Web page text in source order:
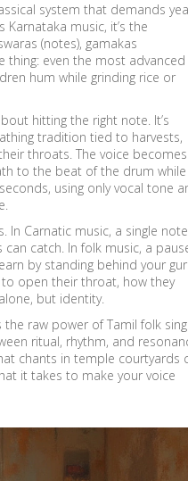
system that demands
Karnataka music, it’s the
(notes), gamakas
thing: even the most advanced
hum while grinding rice or
hitting the right note. It’s
tradition tied to harvests,
throats. The voice
to the beat of the drum while
using only vocal tone
In Carnatic music, a single note
catch. In folk music, a
by standing behind your
open their throat, how they
but identity.
the raw power of Tamil folk
ritual, rhythm, and
chants in temple courtyards
it takes to make your voice